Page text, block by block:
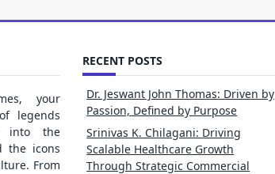
your
legends
into the
the icons
From
RECENT POSTS
Dr. Jeswant John Thomas: Driven by
Passion, Defined by Purpose
Srinivas K. Chilagani: Driving
Scalable Healthcare Growth
Through Strategic Commercial